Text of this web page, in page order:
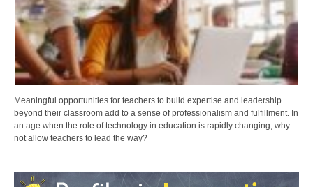
Meaningful opportunities for teachers to build expertise and leadership
beyond their classroom add to a sense of professionalism and fulfillment. In
an age when the role of technology in education is rapidly changing, why
not allow teachers to lead the way?